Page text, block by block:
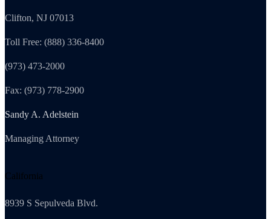
Clifton, NJ 07013
Toll Free: (888) 336-8400
(973) 473-2000
Fax: (973) 778-2900
Sandy A. Adelstein
Managing Attorney
California
8939 S Sepulveda Blvd.